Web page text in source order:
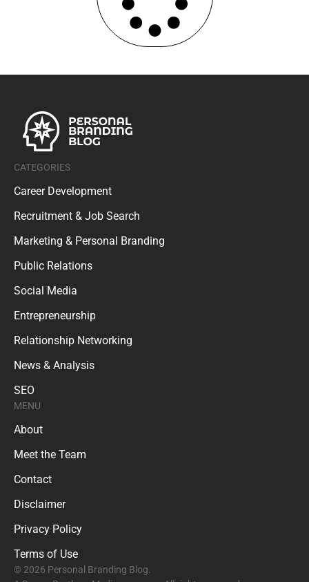
CATEGORIES
Career Development
Recruitment & Job Search
Marketing & Personal Branding
Public Relations
Social Media
Entrepreneurship
Relationship Networking
News & Analysis
SEO
MENU
About
Meet the Team
Contact
Disclaimer
Privacy Policy
Terms of Use
© 2026 Personal Branding Blog.